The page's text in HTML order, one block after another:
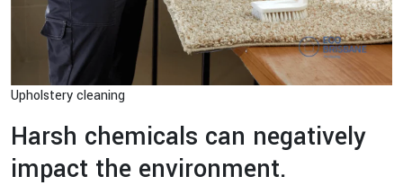
Upholstery cleaning
Harsh chemicals can negatively
impact the environment.